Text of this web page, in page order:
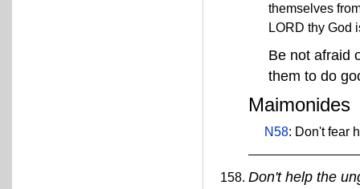
themselves
LORD thy God
Be not afraid
them to do
Maimonides
N58: Don't fear
Don't help the